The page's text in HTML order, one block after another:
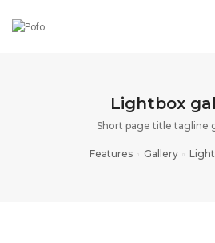
Lightbox
Short page title tagline
Features Gallery